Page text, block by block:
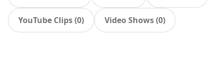
YouTube Clips(0) Video Shows(0)